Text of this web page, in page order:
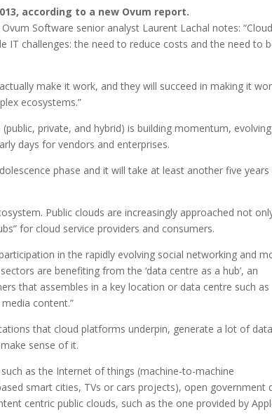
according to a new Ovum report.
Software senior analyst Laurent Lachal notes: “Cloud
IT challenges: the need to reduce costs and the need to
make it work, and they will succeed in making it
ecosystems.”
private, and hybrid) is building momentum,
days for vendors and enterprises.
phase and it will take at least another five
Public clouds are increasingly approached not
for cloud service providers and consumers.
in the rapidly evolving social networking and
are benefiting from the ‘data centre as a hub’, an
that assembles in a key location or data centre such as
content.”
that cloud platforms underpin, generate a lot of
sense of it.
as the Internet of things (machine-to-machine
smart cities, TVs or cars projects), open government
centric public clouds, such as the one provided by